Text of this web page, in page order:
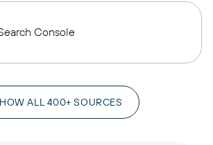
Console
ALL 400+ SOURCES